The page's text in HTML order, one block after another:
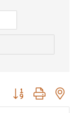
Button group with